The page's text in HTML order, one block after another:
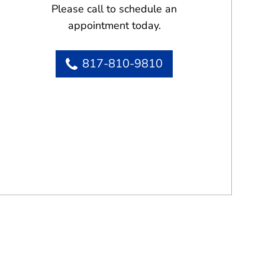
Please call to schedule an
appointment today.
817-810-9810